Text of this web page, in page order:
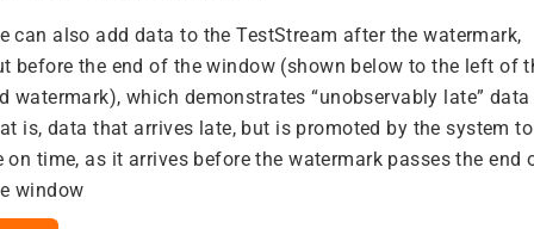
can also add data to the TestStream after the watermark,
before the end of the window (shown below to the left of
watermark), which demonstrates “unobservably late” data
is, data that arrives late, but is promoted by the system to
on time, as it arrives before the watermark passes the end
window